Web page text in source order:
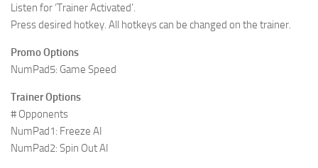
Z
Listen for ‘Trainer Activated’.
Press desired hotkey. All hotkeys can be changed on the trainer.
Promo Options
NumPad5: Game Speed
Trainer Options
# Opponents
NumPad1: Freeze AI
NumPad2: Spin Out AI